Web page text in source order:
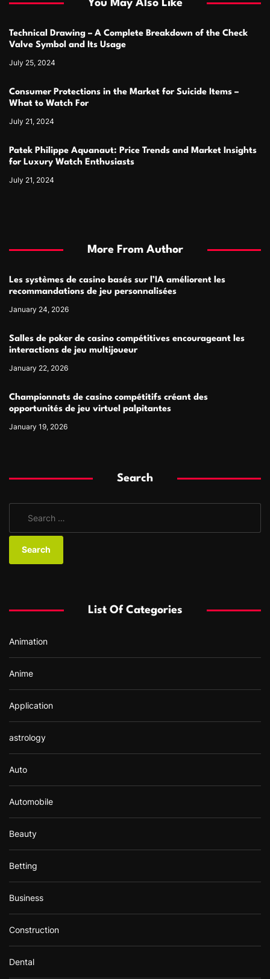
You May Also Like
Technical Drawing – A Complete Breakdown of the Check
Valve Symbol and Its Usage
July 25, 2024
Consumer Protections in the Market for Suicide Items –
What to Watch For
July 21, 2024
Patek Philippe Aquanaut: Price Trends and Market Insights
for Luxury Watch Enthusiasts
July 21, 2024
More From Author
Les systèmes de casino basés sur l’IA améliorent les
recommandations de jeu personnalisées
January 24, 2026
Salles de poker de casino compétitives encourageant les
interactions de jeu multijoueur
January 22, 2026
Championnats de casino compétitifs créant des
opportunités de jeu virtuel palpitantes
January 19, 2026
Search
a
o
:
List Of Categories
Animation
Anime
Application
astrology
Auto
Automobile
Beauty
Betting
Business
Construction
Dental